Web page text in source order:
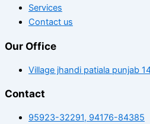
Services
Contact us
Our Office
Village jhandi patiala punjab
Contact
95923-32291, 94176-84385